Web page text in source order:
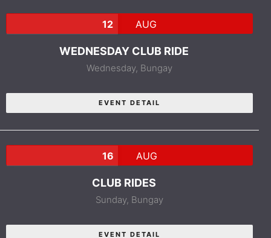
12 AUG
WEDNESDAY CLUB RIDE
Wednesday, Bungay
EVENT DETAIL
16 AUG
CLUB RIDES
Sunday, Bungay
EVENT DETAIL